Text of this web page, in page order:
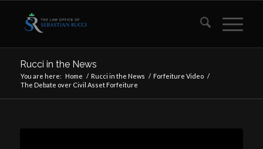
Rucci in the News
You are here: Home / Rucci in the News / Forfeiture Video /
The Debate over Civil Asset Forfeiture